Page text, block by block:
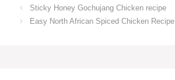
Sticky Honey Gochujang Chicken recipe
Easy North African Spiced Chicken Recipe